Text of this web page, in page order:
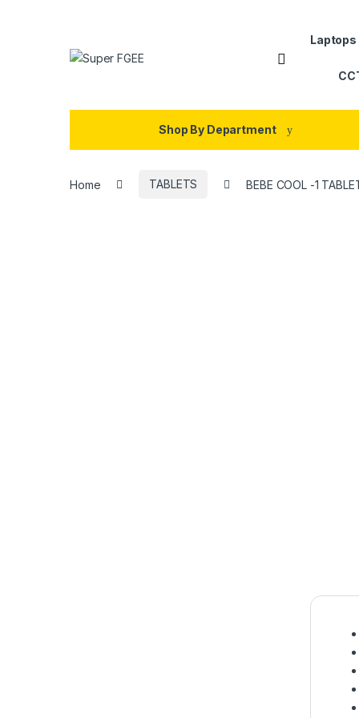
Laptops
Shop By Department
Home TABLETS BEBE COOL -1